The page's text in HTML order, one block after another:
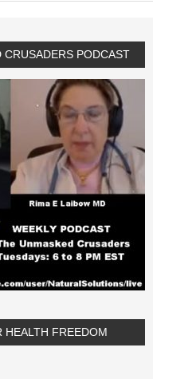
CRUSADERS PODCAST
HEALTH FREEDOM